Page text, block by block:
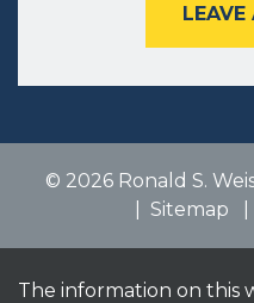
© 2026 Ronald S.
Sitemap
The information on this